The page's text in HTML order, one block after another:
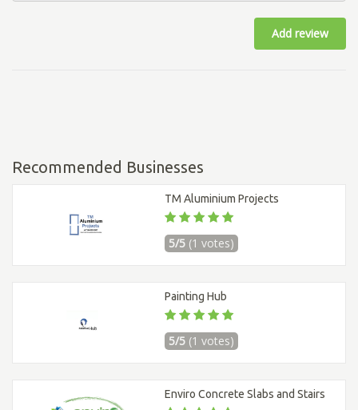
Add review
Recommended Businesses
TM Aluminium Projects
5/5 (1 votes)
Painting Hub
5/5 (1 votes)
Enviro Concrete Slabs and Stairs